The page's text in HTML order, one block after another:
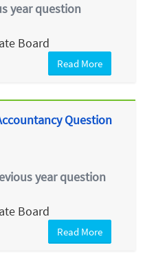
year question
Board
Read More
Question
year question
Board
Read More